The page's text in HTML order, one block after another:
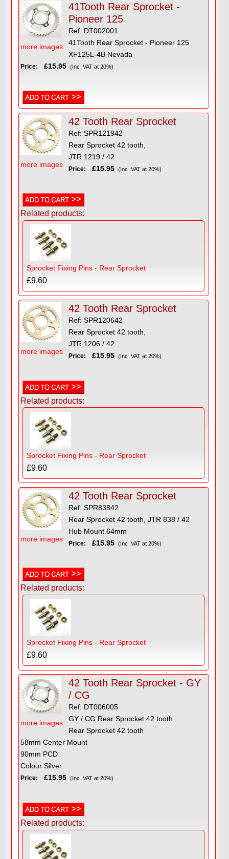
more images
41Tooth Rear Sprocket -
Pioneer 125
Ref: DT002001
41Tooth Rear Sprocket - Pioneer 125
XF125L-4B Nevada
Price: £15.95 (Inc VAT at 20%)
more images
42 Tooth Rear Sprocket
Ref: SPR121942
Rear Sprocket 42 tooth,
JTR 1219 / 42
Price: £15.95 (Inc VAT at 20%)
Related products:
Sprocket Fixing Pins - Rear Sprocket
£9.60
more images
42 Tooth Rear Sprocket
Ref: SPR120642
Rear Sprocket 42 tooth,
JTR 1206 / 42
Price: £15.95 (Inc VAT at 20%)
Related products:
Sprocket Fixing Pins - Rear Sprocket
£9.60
more images
42 Tooth Rear Sprocket
Ref: SPR83842
Rear Sprocket 42 tooth, JTR 838 / 42
Hub Mount 64mm
Price: £15.95 (Inc VAT at 20%)
Related products:
Sprocket Fixing Pins - Rear Sprocket
£9.60
more images
42 Tooth Rear Sprocket - GY
/ CG
Ref: DT006005
GY / CG Rear Sprocket 42 tooth
Rear Sprocket 42 tooth
58mm Center Mount
90mm PCD
Colour Silver
Price: £15.95 (Inc VAT at 20%)
Related products: